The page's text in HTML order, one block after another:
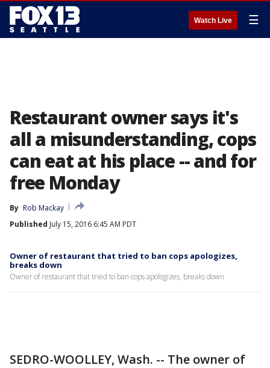
Watch Live ☰
Restaurant owner says it's
all a misunderstanding, cops
can eat at his place -- and for
free Monday
By Rob Mackay
Published July 15, 2016 6:45 AM PDT
Owner of restaurant that tried to ban cops apologizes,
breaks down
Owner of restaurant that tried to ban cops apologizes, breaks down
SEDRO-WOOLLEY, Wash. -- The owner of